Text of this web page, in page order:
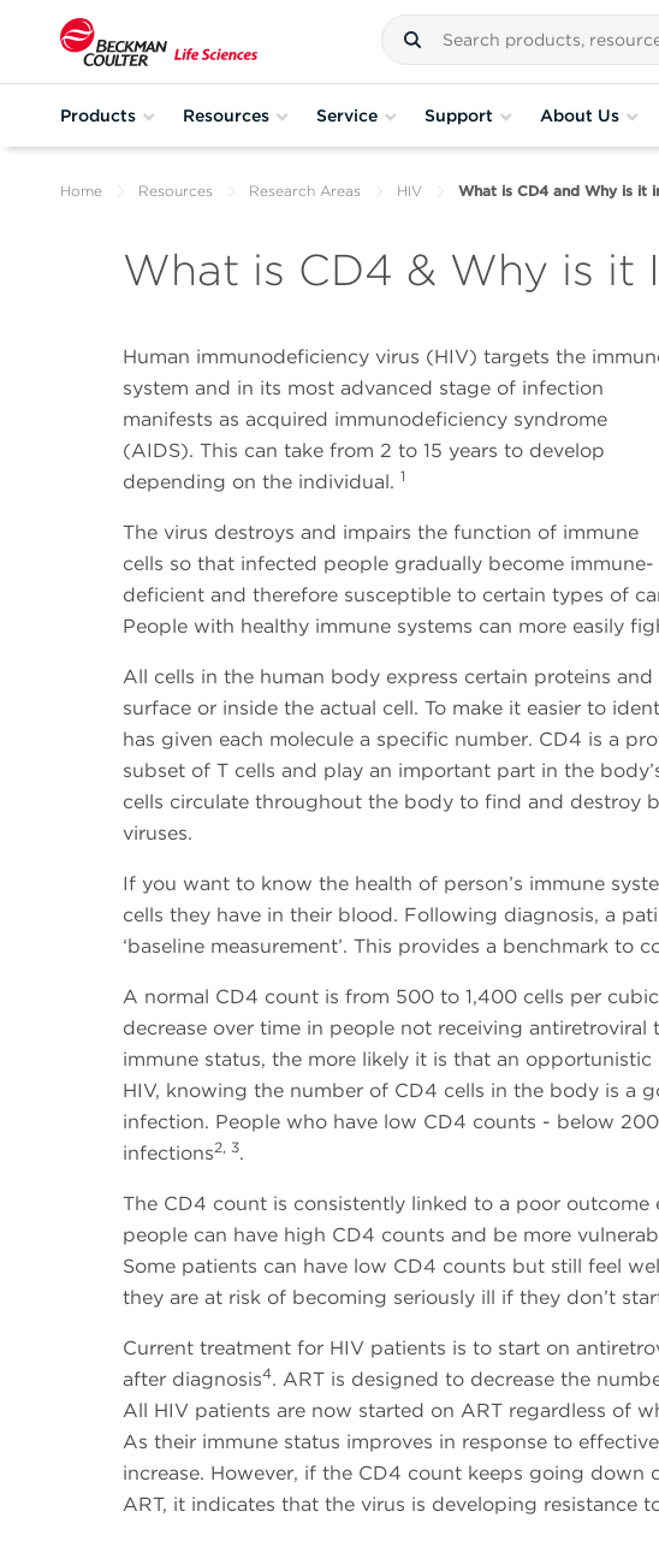
Products Resources Service Support About Us
Home Resources Research Areas HIV What is CD4 and Why is it
What is CD4 & Why is it
Human immunodeficiency virus (HIV) targets the
system and in its most advanced stage of infection
manifests as acquired immunodeficiency syndrome
(AIDS). This can take from 2 to 15 years to develop
depending on the individual. 1
The virus destroys and impairs the function of immune
cells so that infected people gradually become immune-
deficient and therefore susceptible to certain types of
People with healthy immune systems can more easily
All cells in the human body express certain proteins
surface or inside the actual cell. To make it easier to
has given each molecule a specific number. CD4 is a
subset of T cells and play an important part in the
cells circulate throughout the body to find and destroy
viruses.
If you want to know the health of person’s immune
cells they have in their blood. Following diagnosis, a
‘baseline measurement’. This provides a benchmark to
A normal CD4 count is from 500 to 1,400 cells per
decrease over time in people not receiving antiretroviral
immune status, the more likely it is that an
HIV, knowing the number of CD4 cells in the body is a
infection. People who have low CD4 counts - below
infections2, 3.
The CD4 count is consistently linked to a poor outcome
people can have high CD4 counts and be more
Some patients can have low CD4 counts but still feel
they are at risk of becoming seriously ill if they don’t
Current treatment for HIV patients is to start on
after diagnosis4. ART is designed to decrease the
All HIV patients are now started on ART regardless of
As their immune status improves in response to
increase. However, if the CD4 count keeps going down
ART, it indicates that the virus is developing resistance